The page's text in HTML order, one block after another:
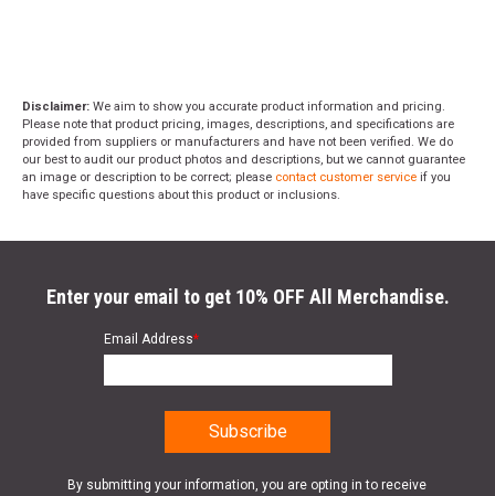
Disclaimer: We aim to show you accurate product information and pricing.
Please note that product pricing, images, descriptions, and specifications are
provided from suppliers or manufacturers and have not been verified. We do
our best to audit our product photos and descriptions, but we cannot guarantee
an image or description to be correct; please contact customer service if you
have specific questions about this product or inclusions.
Enter your email to get 10% OFF All Merchandise.
Email Address*
By submitting your information, you are opting in to receive